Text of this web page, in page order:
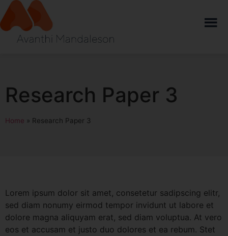
Research Paper 3
Home » Research Paper 3
Lorem ipsum dolor sit amet, consetetur sadipscing elitr,
sed diam nonumy eirmod tempor invidunt ut labore et
dolore magna aliquyam erat, sed diam voluptua. At vero
eos et accusam et justo duo dolores et ea rebum. Stet